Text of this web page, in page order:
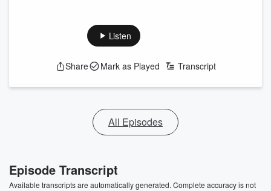
Listen
Share Mark as Played Transcript
All Episodes
Episode Transcript
Available transcripts are automatically generated. Complete accuracy is not